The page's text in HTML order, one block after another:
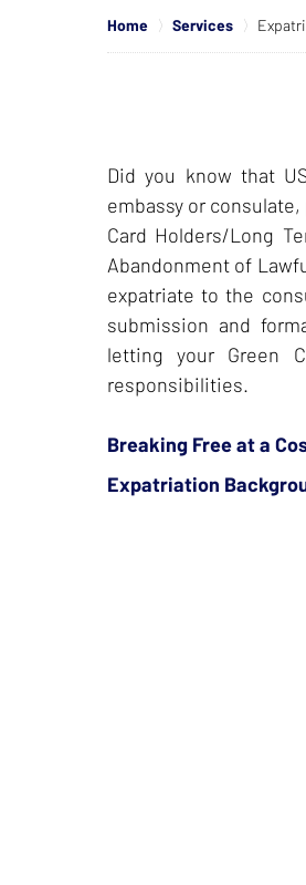
Home Services
Did you know that
embassy or
Card Holders/Long
Abandonment of
expatriate to the
submission and
letting your Green
responsibilities.
Breaking Free at a
Expatriation